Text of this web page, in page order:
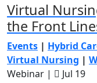
Virtual
the Front
Events | Hybrid
Virtual Nursing |
Webinar |
Jul 19